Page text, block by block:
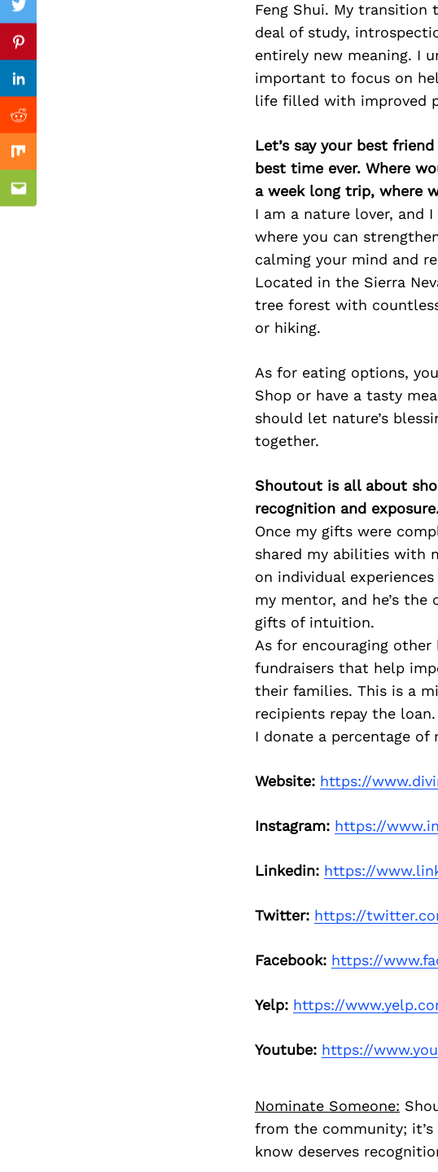
Feng Shui. My transition
deal of study,
entirely new meaning. I
important to focus on
life filled with improved
Let’s say your best
best time ever. Where
a week long trip, where
I am a nature lover, and
where you can
calming your mind and
Located in the Sierra
tree forest with
or hiking.
As for eating options,
Shop or have a tasty
should let nature’s
together.
Shoutout is all about
recognition and
Once my gifts were
shared my abilities with
on individual
my mentor, and he’s
gifts of intuition.
As for encouraging other
fundraisers that help
their families. This is a
recipients repay the
I donate a percentage
Website: https://
Instagram: https://
Linkedin: https://
Twitter: https://
Facebook: https://
Yelp: https://
Youtube: https://
Nominate Someone:
from the community; it’s
know deserves
Twitter
Pinterest
Linkedin
Reddit
Mix
Email
Previous Post